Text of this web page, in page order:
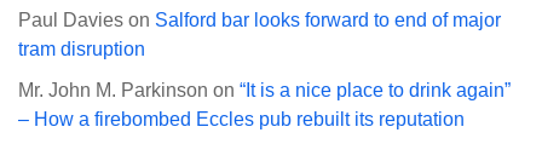
Paul Davies on Salford bar looks forward to end of major
tram disruption
Mr. John M. Parkinson on “It is a nice place to drink again”
– How a firebombed Eccles pub rebuilt its reputation